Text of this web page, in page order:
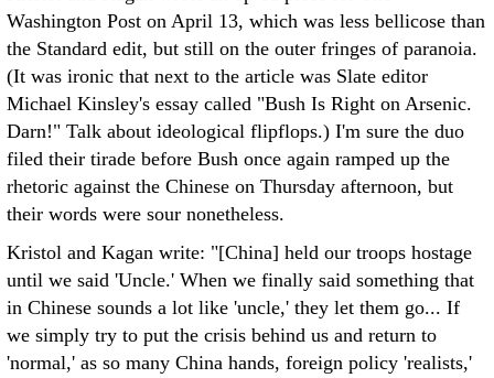
Washington Post on April 13, which was less bellicose than
the Standard edit, but still on the outer fringes of paranoia.
(It was ironic that next to the article was Slate editor
Michael Kinsley's essay called "Bush Is Right on Arsenic.
Darn!" Talk about ideological flipflops.) I'm sure the duo
filed their tirade before Bush once again ramped up the
rhetoric against the Chinese on Thursday afternoon, but
their words were sour nonetheless.
Kristol and Kagan write: "[China] held our troops hostage
until we said 'Uncle.' When we finally said something that
in Chinese sounds a lot like 'uncle,' they let them go... If
we simply try to put the crisis behind us and return to
'normal,' as so many China hands, foreign policy 'realists,'